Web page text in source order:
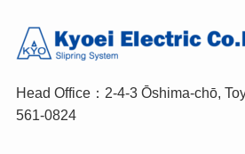
Head Office：2-4-3 Ōshima-chō,
561-0824